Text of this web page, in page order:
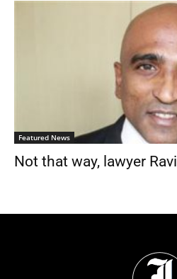
Featured News
Not that way, lawyer Ravi